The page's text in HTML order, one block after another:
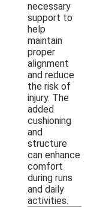
necessary
support to
help
maintain
proper
alignment
and reduce
the risk of
injury. The
added
cushioning
and
structure
can enhance
comfort
during runs
and daily
activities.